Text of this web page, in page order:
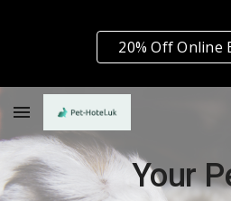
Skip to main content
20% Off Online
Your